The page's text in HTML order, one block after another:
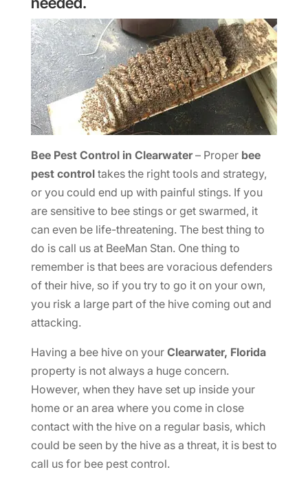
Bee Pest Control in Clearwater– Proper bee
pest controltakes the right tools and strategy,
or you could end up with painful stings. If you
are sensitive to bee stings or get swarmed, it
can even be life-threatening. The best thing to
do is call us at BeeMan Stan. One thing to
remember is that bees are voracious defenders
of their hive, so if you try to go it on your own,
you risk a large part of the hive coming out and
attacking.
Having a bee hive on your Clearwater, Florida
property is not always a huge concern.
However, when they have set up inside your
home or an area where you come in close
contact with the hive on a regular basis, which
could be seen by the hive as a threat, it is best to
call us for bee pest control.